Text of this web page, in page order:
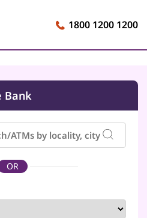
1800 1200 1200
Bank
OR